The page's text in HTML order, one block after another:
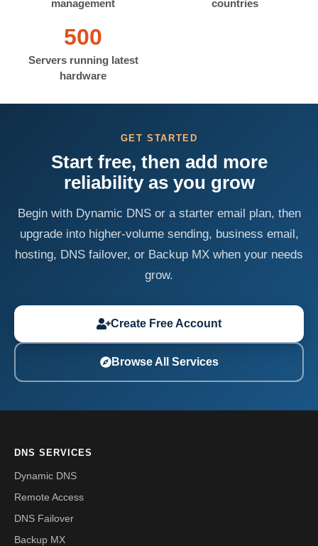
management
countries
500
Servers running latest
hardware
GET STARTED
Start free, then add more
reliability as you grow
Begin with Dynamic DNS or a starter email plan, then
upgrade into higher-volume sending, business email,
hosting, DNS failover, or Backup MX when your needs
grow.
Create Free Account
Browse All Services
DNS SERVICES
Dynamic DNS
Remote Access
DNS Failover
Backup MX